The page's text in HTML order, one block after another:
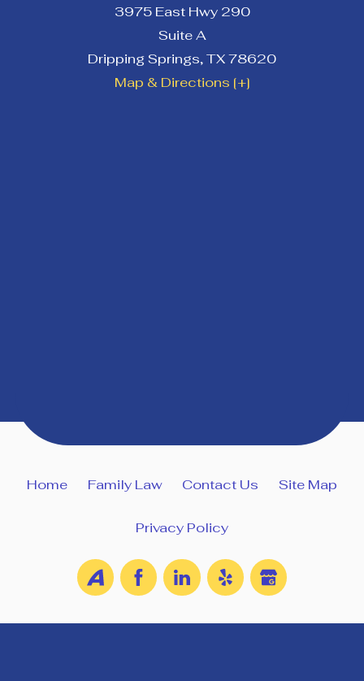
3975 East Hwy 290
Suite A
Dripping Springs,TX78620
Map & Directions [+]
Home Family Law Contact Us Site Map
Privacy Policy